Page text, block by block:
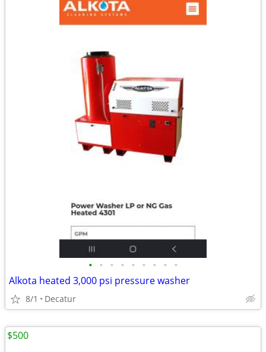
• • • • • • • • •
Alkota heated 3,000 psi pressure washer
8/1 Decatur
$500